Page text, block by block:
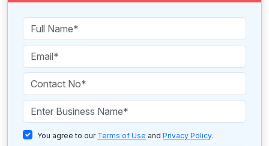
You agree to our Terms of Use and Privacy Policy.